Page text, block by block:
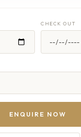
CHECK OUT
ENQUIRE NOW